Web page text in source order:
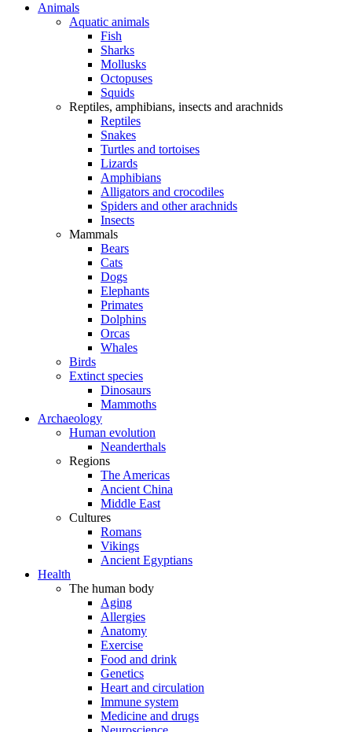
Animals
Aquatic animals
Fish
Sharks
Mollusks
Octopuses
Squids
Reptiles, amphibians, insects and arachnids
Reptiles
Snakes
Turtles and tortoises
Lizards
Amphibians
Alligators and crocodiles
Spiders and other arachnids
Insects
Mammals
Bears
Cats
Dogs
Elephants
Primates
Dolphins
Orcas
Whales
Birds
Extinct species
Dinosaurs
Mammoths
Archaeology
Human evolution
Neanderthals
Regions
The Americas
Ancient China
Middle East
Cultures
Romans
Vikings
Ancient Egyptians
Health
The human body
Aging
Allergies
Anatomy
Exercise
Food and drink
Genetics
Heart and circulation
Immune system
Medicine and drugs